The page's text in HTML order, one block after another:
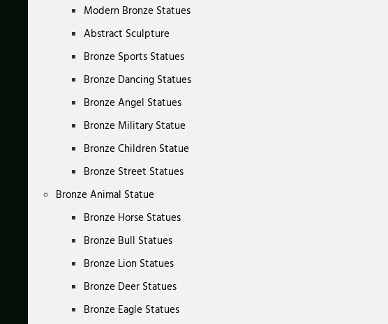
Modern Bronze Statues
Abstract Sculpture
Bronze Sports Statues
Bronze Dancing Statues
Bronze Angel Statues
Bronze Military Statue
Bronze Children Statue
Bronze Street Statues
Bronze Animal Statue
Bronze Horse Statues
Bronze Bull Statues
Bronze Lion Statues
Bronze Deer Statues
Bronze Eagle Statues